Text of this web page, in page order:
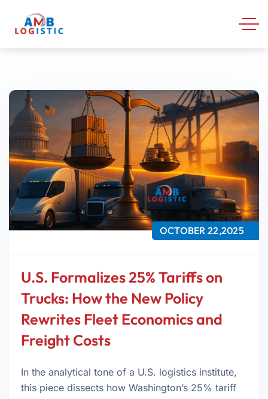
OCTOBER 22,2025
U.S. Formalizes 25% Tariffs on
Trucks: How the New Policy
Rewrites Fleet Economics and
Freight Costs
In the analytical tone of a U.S. logistics institute,
this piece dissects how Washington’s 25% tariff